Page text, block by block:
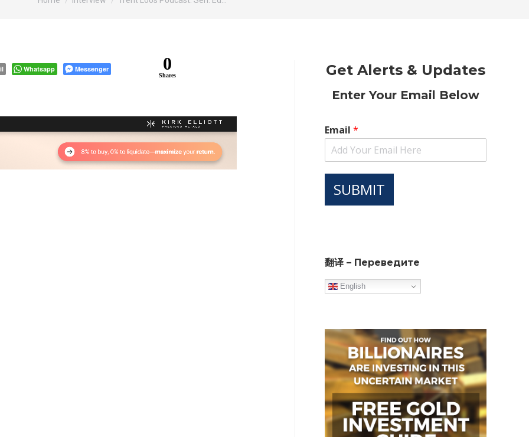
Whatsapp Messenger 0
Shares Get Alerts & Updates
Enter Your Email Below
Email *
SUBMIT
翻译 – Переведите
English